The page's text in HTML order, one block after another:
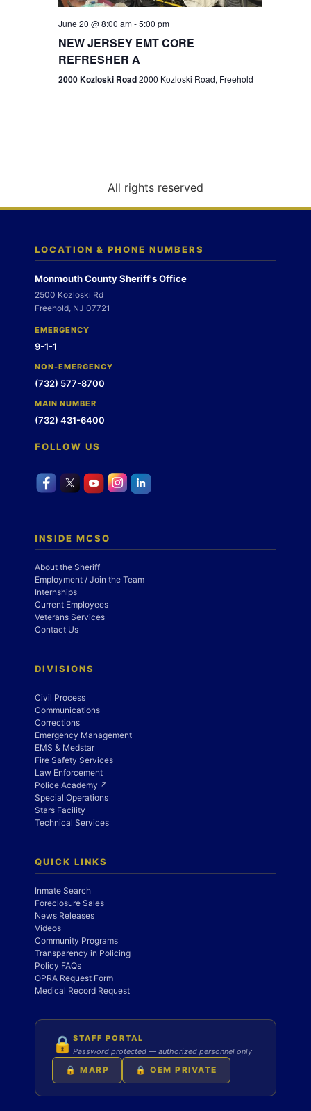
g
n
June 20 @ 8:00 am-5:00 pm
NEW JERSEY EMT CORE
REFRESHER A
2000 Kozloski Road2000 Kozloski Road, Freehold
All rights reserved
LOCATION & PHONE NUMBERS
Monmouth County Sheriff's Office
2500 Kozloski Rd
Freehold, NJ 07721
EMERGENCY
9-1-1
NON-EMERGENCY
(732) 577-8700
MAIN NUMBER
(732) 431-6400
FOLLOW US
INSIDE MCSO
About the Sheriff
Employment / Join the Team
Internships
Current Employees
Veterans Services
Contact Us
DIVISIONS
Civil Process
Communications
Corrections
Emergency Management
EMS & Medstar
Fire Safety Services
Law Enforcement
Police Academy ↗
Special Operations
Stars Facility
Technical Services
QUICK LINKS
Inmate Search
Foreclosure Sales
News Releases
Videos
Community Programs
Transparency in Policing
Policy FAQs
OPRA Request Form
Medical Record Request
🔒 STAFF PORTAL
Password protected — authorized personnel only
🔒 MARP 🔒 OEM PRIVATE